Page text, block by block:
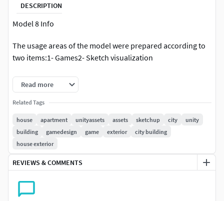
DESCRIPTION
Model 8 Info
The usage areas of the model were prepared according to
two items:1- Games2- Sketch visualization
SketchUp Entities processed:
12 Groups 1006 Faces 4 Edges 1 Cameras 8 Materials
3ds Entities exported:
3124 Triangles 4 Edges 1 Cameras 8 Materials
FBX Entities exported:
Read more
Related Tags
house apartment unityassets assets sketchup city
unity
building
gamedesign game exterior
city building
house exterior
REVIEWS & COMMENTS